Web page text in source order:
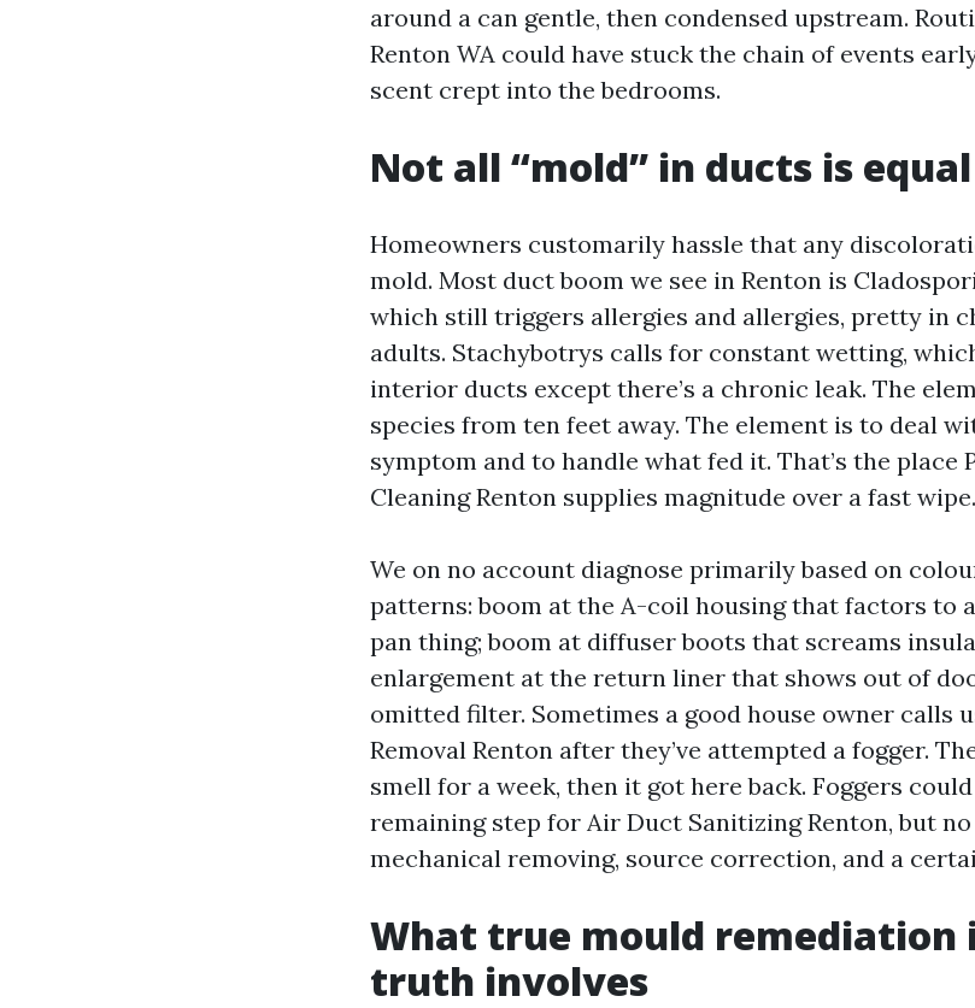
around a can gentle, then condensed upstream.
Renton WA could have stuck the chain of events
scent crept into the bedrooms.
Not all “mold” in ducts is equal
Homeowners customarily hassle that any
mold. Most duct boom we see in Renton is
which still triggers allergies and allergies, pretty in
adults. Stachybotrys calls for constant wetting,
interior ducts except there’s a chronic leak. The
species from ten feet away. The element is to deal
symptom and to handle what fed it. That’s the place
Cleaning Renton supplies magnitude over a fast wipe.
We on no account diagnose primarily based on
patterns: boom at the A-coil housing that factors to
pan thing; boom at diffuser boots that screams
enlargement at the return liner that shows out of
omitted filter. Sometimes a good house owner calls
Removal Renton after they’ve attempted a fogger.
smell for a week, then it got here back. Foggers
remaining step for Air Duct Sanitizing Renton, but
mechanical removing, source correction, and a
What true mould remediation
truth involves